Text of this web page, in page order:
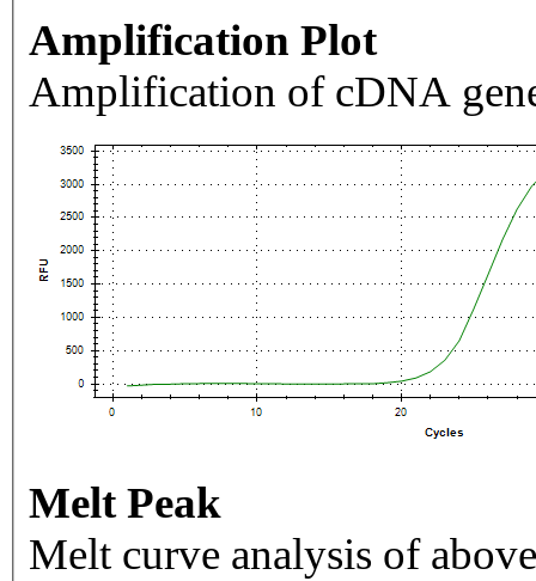
Amplification Plot
Amplification of cDNA
Melt Peak
Melt curve analysis of